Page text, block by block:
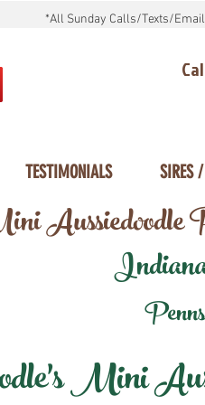
*All Sunday Calls/Texts/
TESTIMONIALS SIRES
Mini